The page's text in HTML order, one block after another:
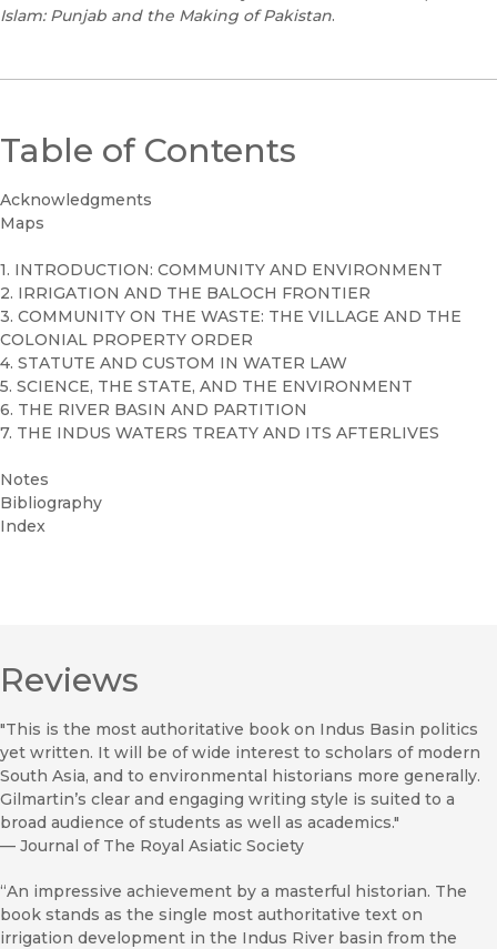
Islam: Punjab and the Making of Pakistan.
Table of Contents
Acknowledgments
Maps
1. INTRODUCTION: COMMUNITY AND ENVIRONMENT
2. IRRIGATION AND THE BALOCH FRONTIER
3. COMMUNITY ON THE WASTE: THE VILLAGE AND THE
COLONIAL PROPERTY ORDER
4. STATUTE AND CUSTOM IN WATER LAW
5. SCIENCE, THE STATE, AND THE ENVIRONMENT
6. THE RIVER BASIN AND PARTITION
7. THE INDUS WATERS TREATY AND ITS AFTERLIVES
Notes
Bibliography
Index
Reviews
"This is the most authoritative book on Indus Basin politics
yet written. It will be of wide interest to scholars of modern
South Asia, and to environmental historians more generally.
Gilmartin’s clear and engaging writing style is suited to a
broad audience of students as well as academics."
— Journal of The Royal Asiatic Society
“An impressive achievement by a masterful historian. The
book stands as the single most authoritative text on
irrigation development in the Indus River basin from the